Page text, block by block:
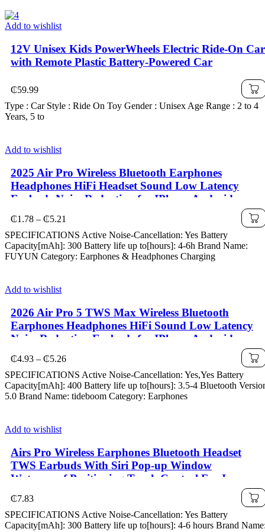
Add to wishlist
12V Unisex Kids PowerWheels Electric Ride-On Car
with Remote Plastic Battery-Powered Car
₵59.99
Type : Car Style : Ride On Toy Gender : Unisex Age Range : 2 to 4
Years, 5 to
Add to wishlist
2025 Air Pro Wireless Bluetooth Earphones
Headphones HiFi Headset Sound Low Latency
Earbuds Noise Reduction for IPhone Android
₵1.78 – ₵5.21
₵1.78
through
₵5.21
SPECIFICATIONS Active Noise-Cancellation: Yes Battery
Capacity[mAh]: 300 Battery life up to[hours]: 4-6h Brand Name:
FUYUN Category: Earphones & Headphones Charging
Add to wishlist
2026 Air Pro 5 TWS Max Wireless Bluetooth
Earphones Headphones HiFi Sound Low Latency
Noise Reduction Earbuds for IPhone Android
₵4.93 – ₵5.26Price
₵4.93
through
₵5.26
SPECIFICATIONS Active Noise-Cancellation: Yes,Yes Battery
Capacity[mAh]: 400 Battery life up to[hours]: 3.5-4 Bluetooth
5.0 Brand Name: tideboom Category: Earphones
Add to wishlist
Airs Pro Wireless Earphones Bluetooth Headset
TWS Earbuds With Siri Pop-up Window
Waterproof Positioning Touch Control For Ios
₵7.83
SPECIFICATIONS Active Noise-Cancellation: Yes Battery
Capacity[mAh]: 300 Battery life up to[hours]: 4-6 hours Brand